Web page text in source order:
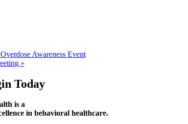
Awareness Event
»
Today
is a
in behavioral healthcare.